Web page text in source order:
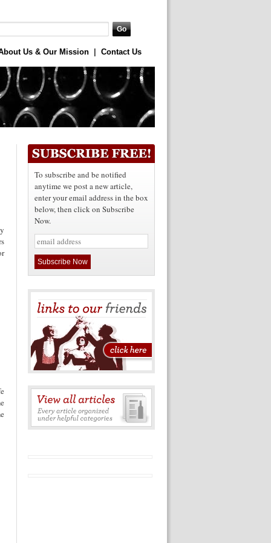
Us & Our Mission Contact Us
To subscribe and be notified
anytime we post a new article,
enter your email address in the box
below, then click on Subscribe
Now.